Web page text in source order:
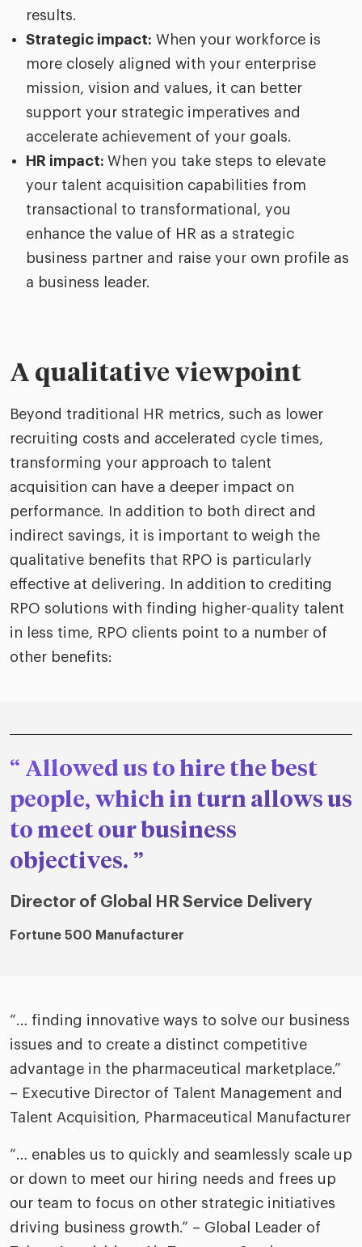
results.
Strategic impact: When your workforce is
more closely aligned with your enterprise
mission, vision and values, it can better
support your strategic imperatives and
accelerate achievement of your goals.
HR impact: When you take steps to elevate
your talent acquisition capabilities from
transactional to transformational, you
enhance the value of HR as a strategic
business partner and raise your own profile as
a business leader.
A qualitative viewpoint
Beyond traditional HR metrics, such as lower
recruiting costs and accelerated cycle times,
transforming your approach to talent
acquisition can have a deeper impact on
performance. In addition to both direct and
indirect savings, it is important to weigh the
qualitative benefits that RPO is particularly
effective at delivering. In addition to crediting
RPO solutions with finding higher-quality talent
in less time, RPO clients point to a number of
other benefits:
Allowed us to hire the best
people, which in turn allows us
to meet our business
objectives.
Director of Global HR Service Delivery
Fortune 500 Manufacturer
“… finding innovative ways to solve our business
issues and to create a distinct competitive
advantage in the pharmaceutical marketplace.”
– Executive Director of Talent Management and
Talent Acquisition, Pharmaceutical Manufacturer
“… enables us to quickly and seamlessly scale up
or down to meet our hiring needs and frees up
our team to focus on other strategic initiatives
driving business growth.” – Global Leader of